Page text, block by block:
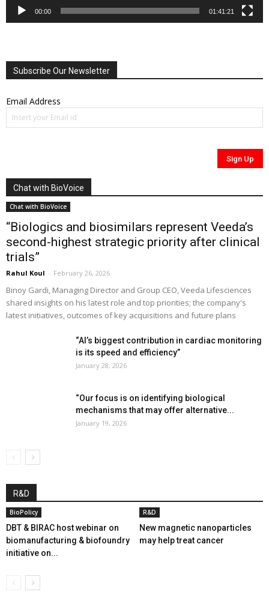
00:00 01:41:21
Subscribe Our Newsletter
Email Address
Chat with BioVoice
Chat with BioVoice
“Biologics and biosimilars represent Veeda’s
second-highest strategic priority after clinical
trials”
Rahul Koul - February 26, 2026
Binoy Gardi, Managing Director and Group CEO, Veeda Lifesciences
shared insights on his latest role and top priorities; the company's
latest initiatives, outcomes of key acquisitions and future plans
“AI’s biggest contribution in cardiac monitoring
is its speed and efficiency”
January 28, 2026
“Our focus is on identifying biological
mechanisms that may offer alternative...
January 19, 2026
R&D
BioPolicy
DBT & BIRAC host webinar on
biomanufacturing & biofoundry
initiative on...
R&D
New magnetic nanoparticles
may help treat cancer